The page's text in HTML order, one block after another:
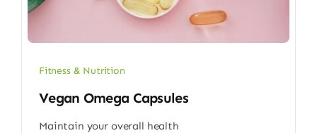
Fitness & Nutrition
Vegan Omega Capsules
Maintain your overall health